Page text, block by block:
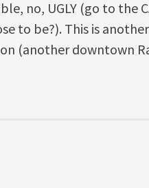
no, UGLY (go to the
to be?). This is
(another downtown